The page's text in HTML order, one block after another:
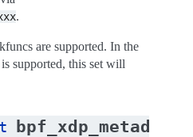
.
are supported. In the
supported, this set will